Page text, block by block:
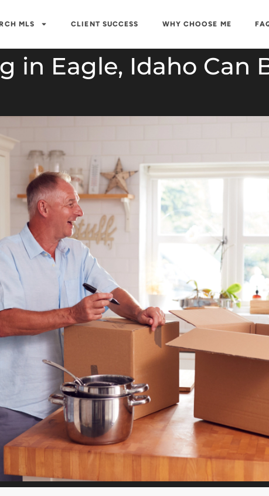
MLS CLIENT SUCCESS WHY CHOOSE ME
in Eagle, Idaho Can